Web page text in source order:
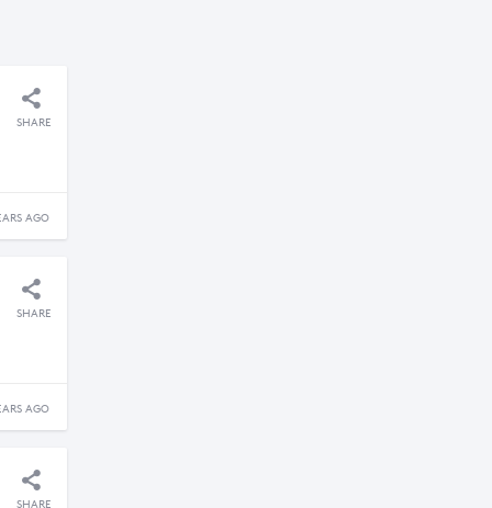
SHARE
AGO
SHARE
AGO
SHARE